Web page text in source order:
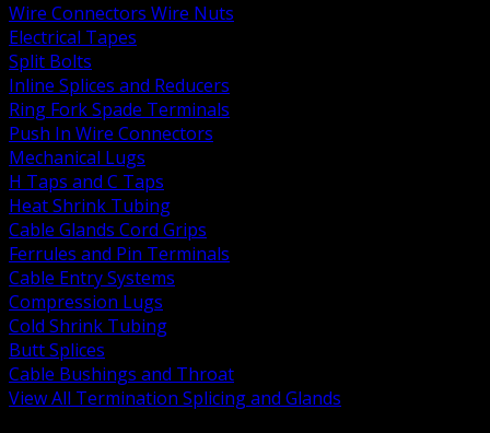
Wire Connectors Wire Nuts
Electrical Tapes
Split Bolts
Inline Splices and Reducers
Ring Fork Spade Terminals
Push In Wire Connectors
Mechanical Lugs
H Taps and C Taps
Heat Shrink Tubing
Cable Glands Cord Grips
Ferrules and Pin Terminals
Cable Entry Systems
Compression Lugs
Cold Shrink Tubing
Butt Splices
Cable Bushings and Throat
View All Termination Splicing and Glands